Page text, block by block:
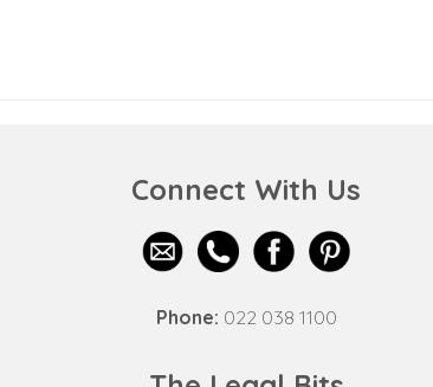
Connect With Us
Phone: 022 038 1100